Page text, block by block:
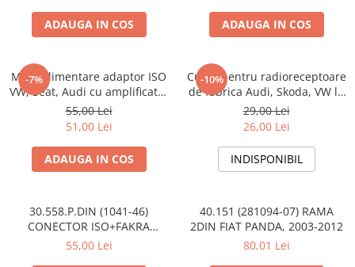
ADAUGA IN COS ADAUGA IN COS
-7%
Mufa alimentare adaptor ISO
VW, Seat, Audi cu amplificator
antena
55,00 Lei
51,00 Lei
ADAUGA IN COS
-10%
Cupla pentru radioreceptoare
de fabrica Audi, Skoda, VW la
conector ISO
29,00 Lei
26,00 Lei
INDISPONIBIL
30.558.P.DIN (1041-46)
CONECTOR ISO+FAKRA
CITROEN, 2003>
55,00 Lei
40.151 (281094-07) RAMA
2DIN FIAT PANDA, 2003-2012
80,01 Lei